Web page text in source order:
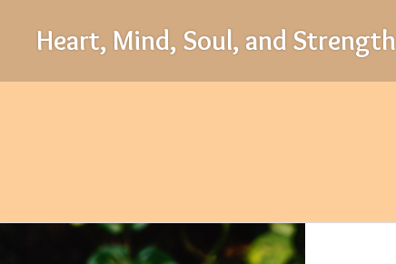
Heart, Mind, Soul, and Strength